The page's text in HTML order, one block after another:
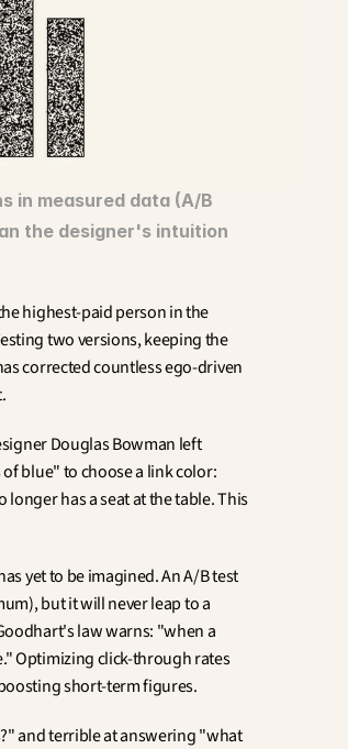
in measured data (A/B
the designer's intuition
highest-paid person in the
two versions, keeping the
corrected countless ego-driven
Douglas Bowman left
blue" to choose a link color:
has a seat at the table. This
yet to be imagined. An A/B test
but it will never leap to a
law warns: "when a
Optimizing click-through rates
short-term figures.
and terrible at answering "what